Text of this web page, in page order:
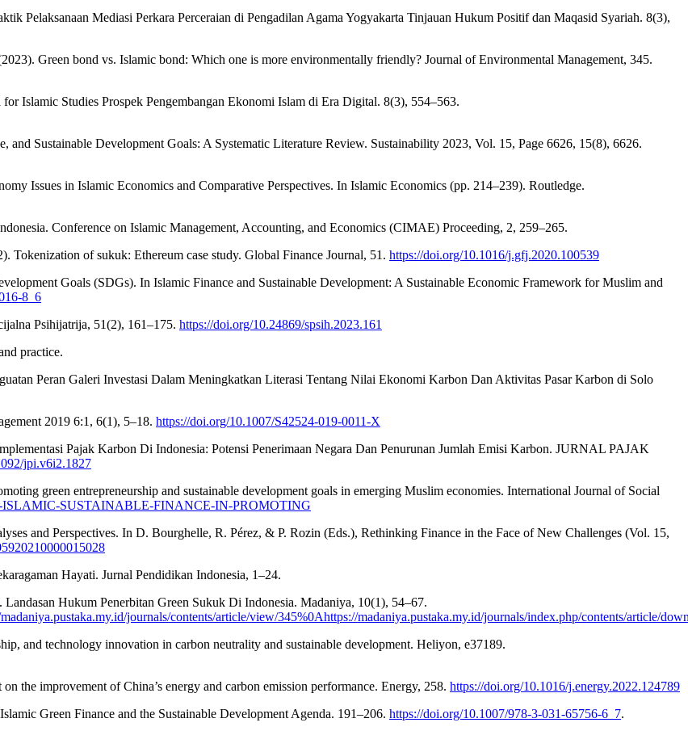
Pelaksanaan Mediasi Perkara Perceraian di Pengadilan Agama Yogyakarta Tinjauan Hukum Positif dan Maqasid Syariah. 8(3),
Green bond vs. Islamic bond: Which one is more environmentally friendly? Journal of Environmental Management, 345.
Studies Prospek Pengembangan Ekonomi Islam di Era Digital. 8(3), 554–563.
Sustainable Development Goals: A Systematic Literature Review. Sustainability 2023, Vol. 15, Page 6626, 15(8), 6626.
Issues in Islamic Economics and Comparative Perspectives. In Islamic Economics (pp. 214–239). Routledge.
Conference on Islamic Management, Accounting, and Economics (CIMAE) Proceeding, 2, 259–265.
of sukuk: Ethereum case study. Global Finance Journal, 51. https://doi.org/10.1016/j.gfj.2020.100539
Goals (SDGs). In Islamic Finance and Sustainable Development: A Sustainable Economic Framework for Muslim and
8_6
Psihijatrija, 51(2), 161–175. https://doi.org/10.24869/spsih.2023.161
practice.
Peran Galeri Investasi Dalam Meningkatkan Literasi Tentang Nilai Ekonomi Karbon Dan Aktivitas Pasar Karbon di Solo
2019 6:1, 6(1), 5–18. https://doi.org/10.1007/S42524-019-0011-X
Pajak Karbon Di Indonesia: Potensi Penerimaan Negara Dan Penurunan Jumlah Emisi Karbon. JURNAL PAJAK
jpi.v6i2.1827
green entrepreneurship and sustainable development goals in emerging Muslim economies. International Journal of Social
ISLAMIC-SUSTAINABLE-FINANCE-IN-PROMOTING
and Perspectives. In D. Bourghelle, R. Pérez, & P. Rozin (Eds.), Rethinking Finance in the Face of New Challenges (Vol. 15,
Hayati. Jurnal Pendidikan Indonesia, 1–24.
Hukum Penerbitan Green Sukuk Di Indonesia. Madaniya, 10(1), 54–67.
journals/contents/article/view/345%0Ahttps://madaniya.pustaka.my.id/journals/index.php/contents/article/
and technology innovation in carbon neutrality and sustainable development. Heliyon, e37189.
the improvement of China’s energy and carbon emission performance. Energy, 258. https://doi.org/10.1016/j.energy.2022.124789
Green Finance and the Sustainable Development Agenda. 191–206. https://doi.org/10.1007/978-3-031-65756-6_7.